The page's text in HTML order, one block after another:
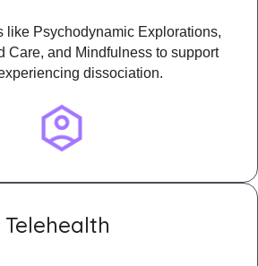
like Psychodynamic Explorations,
Care, and Mindfulness to support
dissociation.
Telehealth